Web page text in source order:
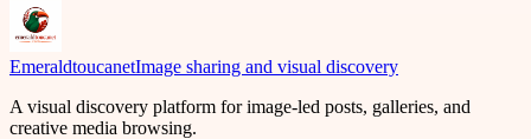
EmeraldtoucanetImage sharing and visual discovery
A visual discovery platform for image-led posts, galleries, and
creative media browsing.